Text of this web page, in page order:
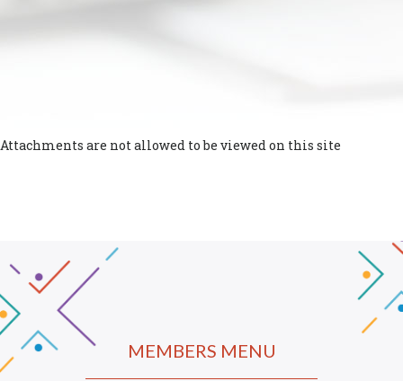
Attachments are not allowed to be viewed on this site
MEMBERS MENU